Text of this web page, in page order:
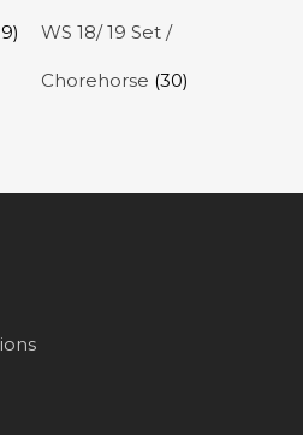
WS 18/ 19 Set /
Chorehorse (30)